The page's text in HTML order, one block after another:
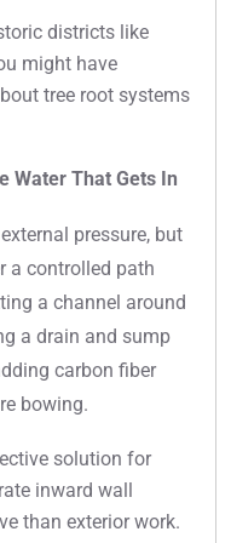
districts like
might have
tree root systems
Water That Gets In
pressure, but
a controlled path
a channel around
a drain and sump
carbon fiber
bowing.
solution for
inward wall
than exterior work.